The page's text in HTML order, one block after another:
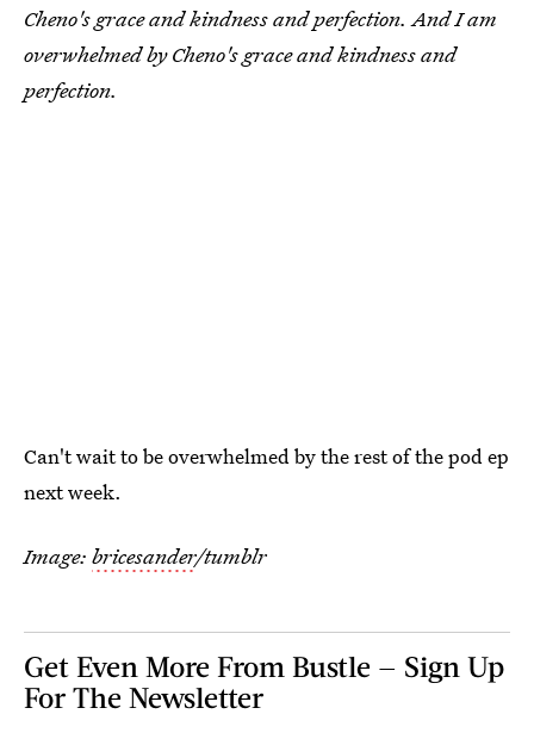
Cheno's grace and kindness and perfection. And I am
overwhelmed by Cheno's grace and kindness and
perfection.
Can't wait to be overwhelmed by the rest of the pod ep
next week.
Image: bricesander/tumblr
Get Even More From Bustle — Sign Up
For The Newsletter